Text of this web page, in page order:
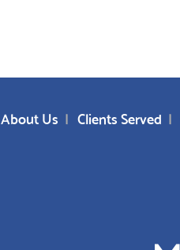
About Us Clients Served